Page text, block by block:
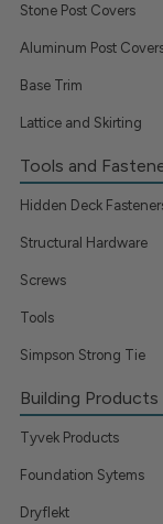
Stone Post Covers
Aluminum Post
Base Trim
Lattice and Skirting
Tools and
Hidden Deck
Structural Hardware
Screws
Tools
Simpson Strong Tie
Building Products
Tyvek Products
Foundation Sytems
Dryflekt